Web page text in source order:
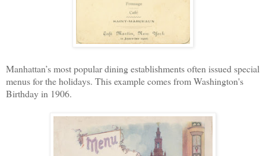
Manhattan’s most popular dining establishments often issued special
menus for the holidays. This example comes from Washington's
Birthday in 1906.